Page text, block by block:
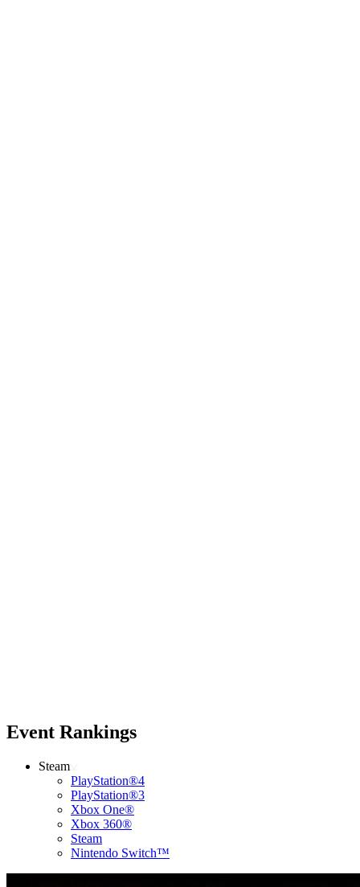
Event Rankings
Steam
PlayStation®4
PlayStation®3
Xbox One®
Xbox 360®
Steam
Nintendo Switch™